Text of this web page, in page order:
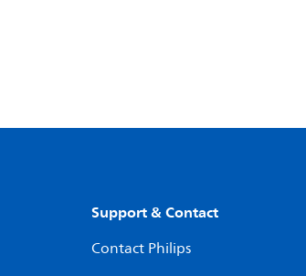
Support & Contact
Contact Philips